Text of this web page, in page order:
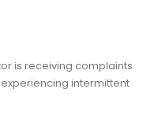
is receiving complaints
intermittent